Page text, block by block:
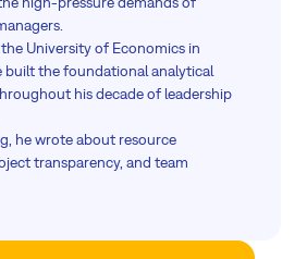
University of Economics in
built the foundational analytical
his decade of leadership
he wrote about resource
transparency, and team